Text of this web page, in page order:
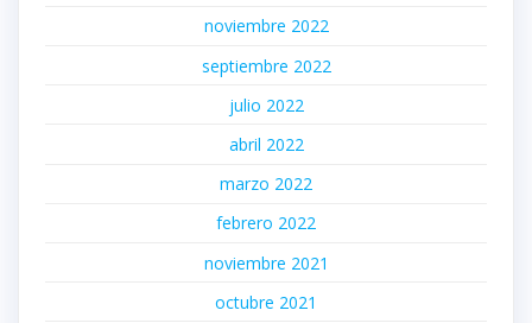
noviembre 2022
septiembre 2022
julio 2022
abril 2022
marzo 2022
febrero 2022
noviembre 2021
octubre 2021